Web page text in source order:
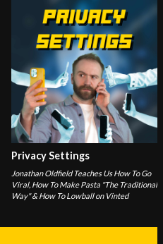
Privacy Settings
Jonathan Oldfield Teaches Us How To Go
Viral, How To Make Pasta "The Traditional
Way" & How To Lowball on Vinted